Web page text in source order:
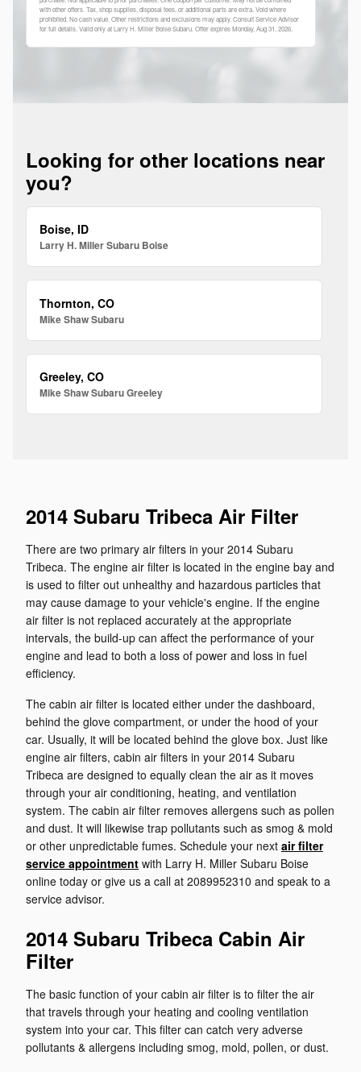
with other offers. Tax, shop supplies, disposal fees, or additional parts are extra. Void where
prohibited. No cash value. Other restrictions and exclusions may apply. Consult Service Advisor
for full details. Valid only at Larry H. Miller Boise Subaru. Offer expiresMonday, Aug 31, 2026
Looking for other locations near
you?
Boise, ID
Larry H. Miller Subaru Boise
Thornton, CO
Mike Shaw Subaru
Greeley, CO
Mike Shaw Subaru Greeley
2014 Subaru Tribeca Air Filter
There are two primary air filters in your 2014 Subaru
Tribeca. The engine air filter is located in the engine bay and
is used to filter out unhealthy and hazardous particles that
may cause damage to your vehicle's engine. If the engine
air filter is not replaced accurately at the appropriate
intervals, the build-up can affect the performance of your
engine and lead to both a loss of power and loss in fuel
efficiency.
The cabin air filter is located either under the dashboard,
behind the glove compartment, or under the hood of your
car. Usually, it will be located behind the glove box. Just like
engine air filters, cabin air filters in your 2014 Subaru
Tribeca are designed to equally clean the air as it moves
through your air conditioning, heating, and ventilation
system. The cabin air filter removes allergens such as pollen
and dust. It will likewise trap pollutants such as smog & mold
or other unpredictable fumes. Schedule your next air filter
service appointment with Larry H. Miller Subaru Boise
online today or give us a call at 2089952310 and speak to a
service advisor.
2014 Subaru Tribeca Cabin Air
Filter
The basic function of your cabin air filter is to filter the air
that travels through your heating and cooling ventilation
system into your car. This filter can catch very adverse
pollutants & allergens including smog, mold, pollen, or dust.